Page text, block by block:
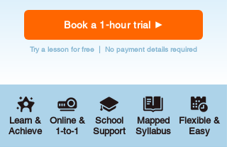
Book a 1-hour trial
Try a lesson for free | No payment details required
Learn &
Achieve
Online &
1-to-1
School
Support
Mapped
Syllabus
Flexible &
Easy